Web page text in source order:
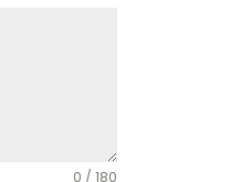
0 / 180